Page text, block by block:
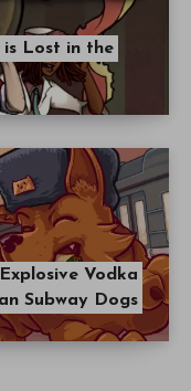
is Lost in the
Vodka
Subway Dogs